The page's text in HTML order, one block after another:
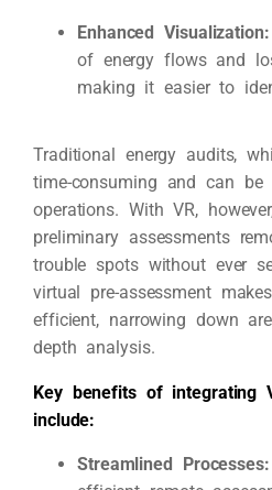
Enhanced Visualization:
of energy flows and
making it easier to
Traditional energy audits,
time-consuming and can
operations. With VR,
preliminary assessments
trouble spots without ever
virtual pre-assessment
efficient, narrowing down
depth analysis.
Key benefits of integrating
include:
Streamlined Processes: